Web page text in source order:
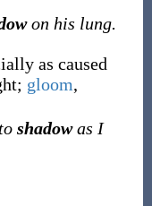
on his lung.
as caused
gloom,
shadowas I